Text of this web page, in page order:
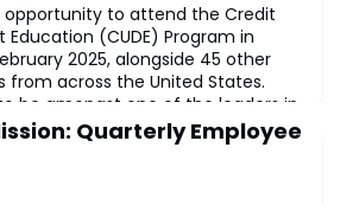
opportunity to attend the Credit
(CUDE) Program in
2025, alongside 45 other
from across the United States.
be amongst one of the leaders in
and designated as a Credit
Educator (CUDE) – a designation
to the credi
Quarterly Employee